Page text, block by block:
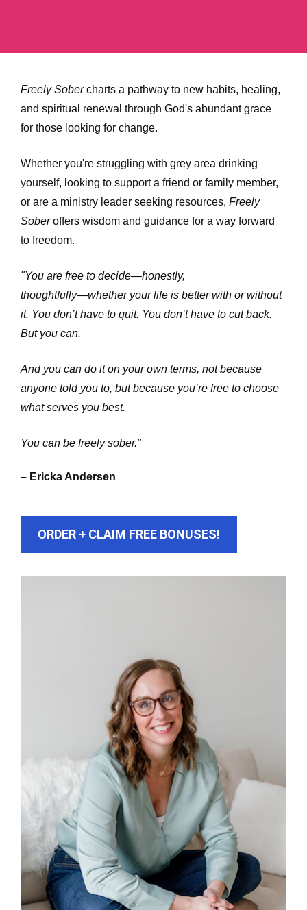
Freely Sober charts a pathway to new habits, healing,
and spiritual renewal through God's abundant grace
for those looking for change.
Whether you're struggling with grey area drinking
yourself, looking to support a friend or family member,
or are a ministry leader seeking resources, Freely
Sober offers wisdom and guidance for a way forward
to freedom.
"You are free to decide―honestly,
thoughtfully―whether your life is better with or without
it. You don’t have to quit. You don’t have to cut back.
But you can.
And you can do it on your own terms, not because
anyone told you to, but because you’re free to choose
what serves you best.
You can be freely sober."
– Ericka Andersen
ORDER + CLAIM FREE BONUSES!